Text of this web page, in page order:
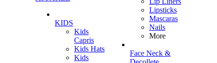
KIDS
Kids
Capris
Kids Hats
Kids
Lipsticks
Mascaras
Nails
More
Face Neck &